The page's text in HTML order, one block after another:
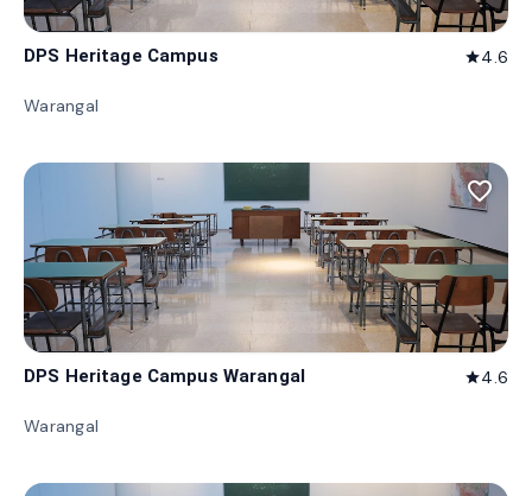
DPS Heritage Campus star4.6
Warangal
favorite_border
DPS Heritage Campus Warangal star4.6
Warangal